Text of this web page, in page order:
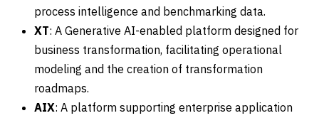
process intelligence and benchmarking data.
XT: A Generative AI-enabled platform designed for
business transformation, facilitating operational
modeling and the creation of transformation
roadmaps.
AIX: A platform supporting enterprise application